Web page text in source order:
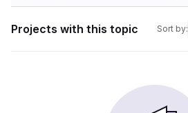
Projects with this topic Sort by: